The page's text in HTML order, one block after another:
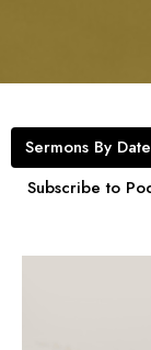
Sermons By Date
Subscribe to